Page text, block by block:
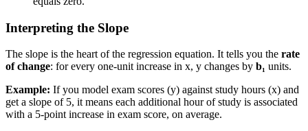
Interpreting the Slope
The slope is the heart of the regression equation. It tells you the rate
of change: for every one-unit increase in x, y changes by b₁ units.
Example: If you model exam scores (y) against study hours (x) and
get a slope of 5, it means each additional hour of study is associated
with a 5-point increase in exam score, on average.